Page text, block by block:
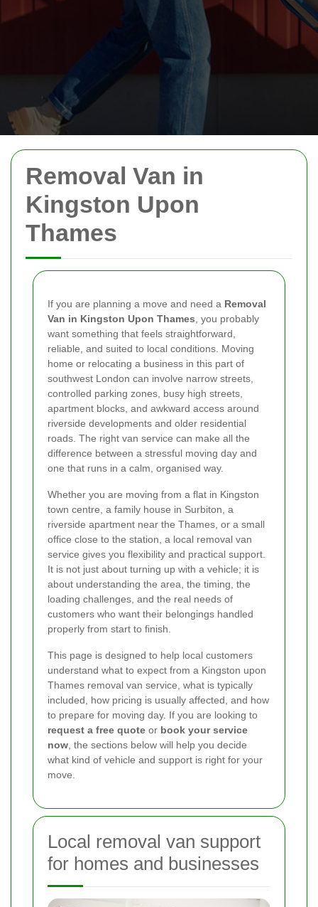
Removal Van in
Kingston Upon
Thames
If you are planning a move and need a Removal
Van in Kingston Upon Thames , you probably
want something that feels straightforward,
reliable, and suited to local conditions. Moving
home or relocating a business in this part of
southwest London can involve narrow streets,
controlled parking zones, busy high streets,
apartment blocks, and awkward access around
riverside developments and older residential
roads. The right van service can make all the
difference between a stressful moving day and
one that runs in a calm, organised way.
Whether you are moving from a flat in Kingston
town centre, a family house in Surbiton, a
riverside apartment near the Thames, or a small
office close to the station, a local removal van
service gives you flexibility and practical support.
It is not just about turning up with a vehicle; it is
about understanding the area, the timing, the
loading challenges, and the real needs of
customers who want their belongings handled
properly from start to finish.
This page is designed to help local customers
understand what to expect from a Kingston upon
Thames removal van service, what is typically
included, how pricing is usually affected, and how
to prepare for moving day. If you are looking to
request a free quote or book your service
now , the sections below will help you decide
what kind of vehicle and support is right for your
move.
Local removal van support
for homes and businesses